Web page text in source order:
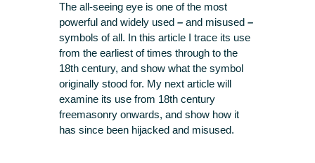
The all-seeing eye is one of the most
powerful and widely used – and misused –
symbols of all. In this article I trace its use
from the earliest of times through to the
18th century, and show what the symbol
originally stood for. My next article will
examine its use from 18th century
freemasonry onwards, and show how it
has since been hijacked and misused.